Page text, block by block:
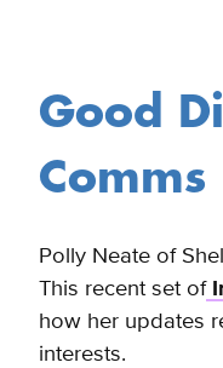
Good
Comms
Polly Neate of
This recent set of
how her updates
interests.